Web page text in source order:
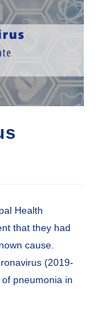
Health
that they had
cause.
(2019-
pneumonia in